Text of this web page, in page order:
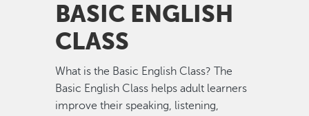
BASIC ENGLISH
CLASS
What is the Basic English Class? The
Basic English Class helps adult learners
improve their speaking, listening,